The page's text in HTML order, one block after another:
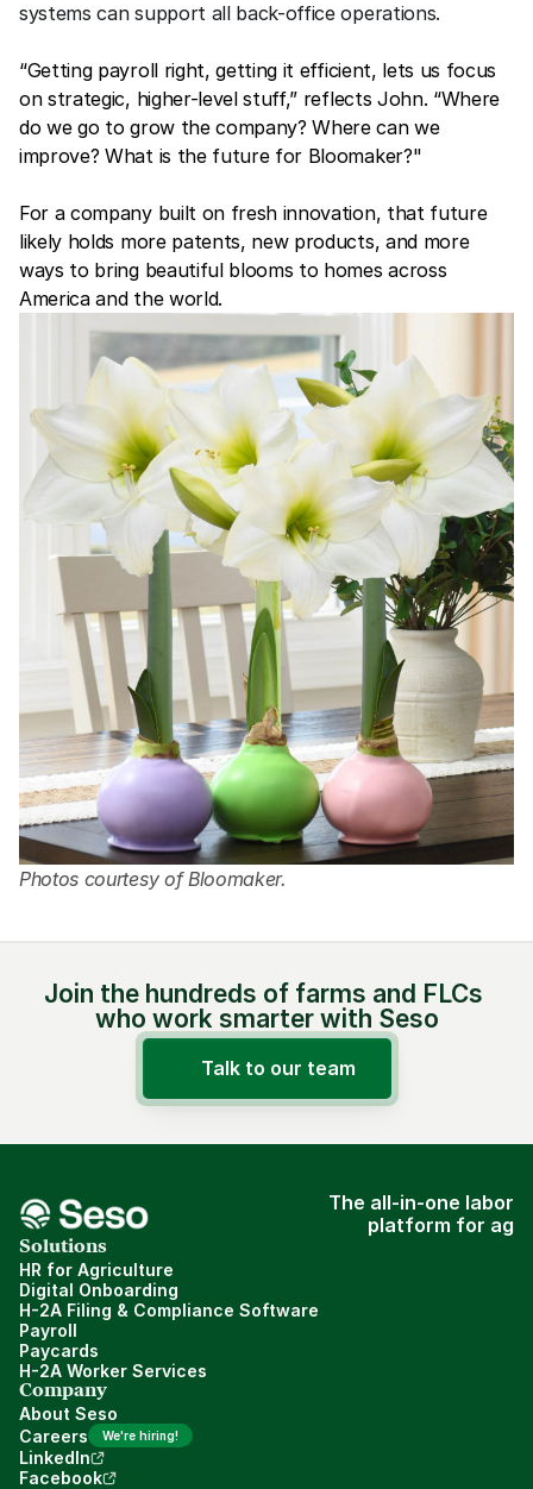
systems can support all back-office operations.
“Getting payroll right, getting it efficient, lets us focus
on strategic, higher-level stuff,” reflects John. “Where
do we go to grow the company? Where can we
improve? What is the future for Bloomaker?"
For a company built on fresh innovation, that future
likely holds more patents, new products, and more
ways to bring beautiful blooms to homes across
America and the world.
Photos courtesy of Bloomaker.
Join the hundreds of farms and FLCs
who work smarter with Seso
Talk to our team
The all-in-one labor
platform for ag
Solutions
HR for Agriculture
Digital Onboarding
H-2A Filing & Compliance Software
Payroll
Paycards
H-2A Worker Services
Company
About Seso
Careers
We're hiring!
LinkedIn
Facebook